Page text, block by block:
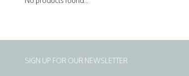
SIGN UP FOR OUR NEWSLETTER